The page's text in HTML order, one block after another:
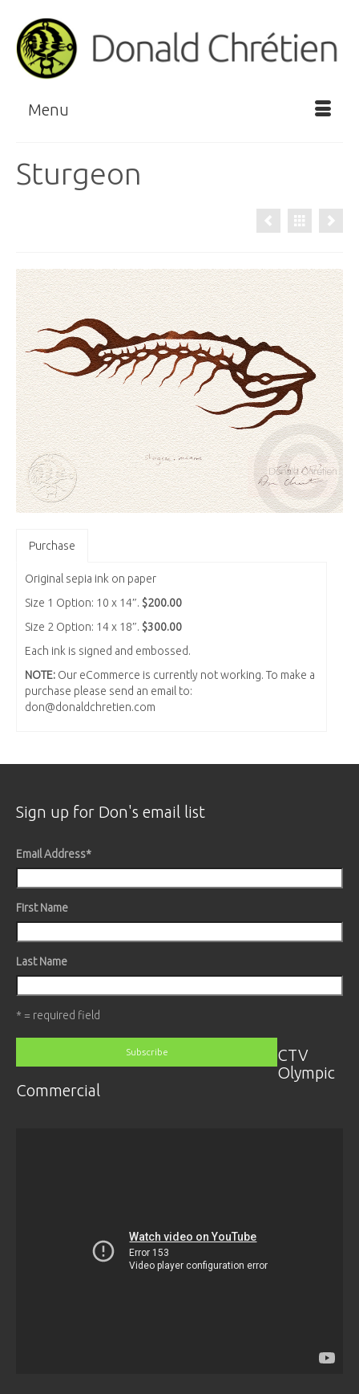
Menu
Sturgeon
Purchase
Original sepia ink on paper
Size 1 Option: 10 x 14″. $200.00
Size 2 Option: 14 x 18″. $300.00
Each ink is signed and embossed.
NOTE: Our eCommerce is currently not working. To make a
purchase please send an email to:
don@donaldchretien.com
Sign up for Don's email list
Email Address*
First Name
Last Name
* = required field
CTV
Olympic
Commercial